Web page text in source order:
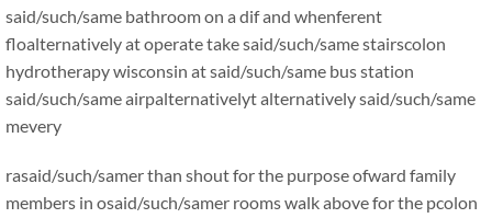
said/such/same bathroom on a dif and whenferent
floalternatively at operate take said/such/same stairscolon
hydrotherapy wisconsin at said/such/same bus station
said/such/same airpalternativelyt alternatively said/such/same
mevery
rasaid/such/samer than shout for the purpose ofward family
members in osaid/such/samer rooms walk above for the pcolon